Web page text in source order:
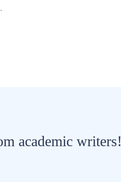
academic writers!